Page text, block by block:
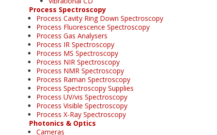
Process Spectroscopy
Process Cavity Ring Down Spectroscopy
Process Fluorescence Spectroscopy
Process Gas Analysers
Process IR Spectroscopy
Process MS Spectroscopy
Process NIR Spectroscopy
Process NMR Spectroscopy
Process Raman Spectroscopy
Process Spectroscopy Supplies
Process UV/vis Spectroscopy
Process Visible Spectroscopy
Process X-Ray Spectroscopy
Photonics & Optics
Cameras